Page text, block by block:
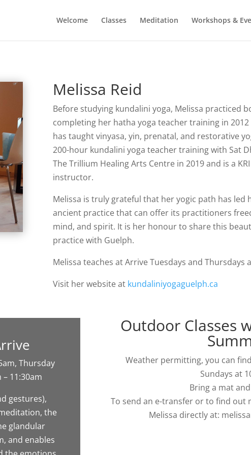
Welcome Classes Meditation Workshops &
Melissa Reid
Before studying kundalini yoga, Melissa practiced
completing her hatha yoga teacher training in
has taught vinyasa, yin, prenatal, and restorative
200-hour kundalini yoga teacher training with Sat
The Trillium Healing Arts Centre in 2019 and is a
instructor.
Melissa is truly grateful that her yogic path has led
ancient practice that can offer its practitioners
mind, and spirit. It is her honour to share this
practice with Guelph.
Melissa teaches at Arrive Tuesdays and Thursdays
Visit her website at kundaliniyogaguelph.ca
Thursday
– 11:30am
gestures),
the
glandular
and enables
Outdoor Classes
Weather permitting, you can
Sundays at
Bring a mat
To send an e-transfer or to find out
Melissa directly at: